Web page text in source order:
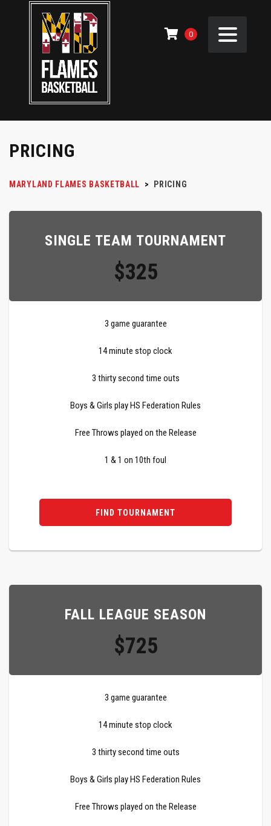
0
PRICING
MARYLAND FLAMES BASKETBALL > PRICING
SINGLE TEAM TOURNAMENT
$325
3 game guarantee
14 minute stop clock
3 thirty second time outs
Boys & Girls play HS Federation Rules
Free Throws played on the Release
1 & 1 on 10th foul
FIND TOURNAMENT
FALL LEAGUE SEASON
$725
3 game guarantee
14 minute stop clock
3 thirty second time outs
Boys & Girls play HS Federation Rules
Free Throws played on the Release